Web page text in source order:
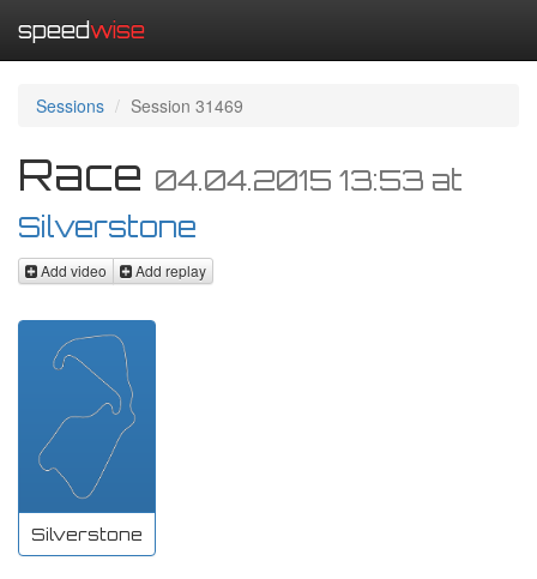
speedwise
Sessions Session 31469
Race 04.04.2015 13:53 at
Silverstone
Add video Add replay
Silverstone